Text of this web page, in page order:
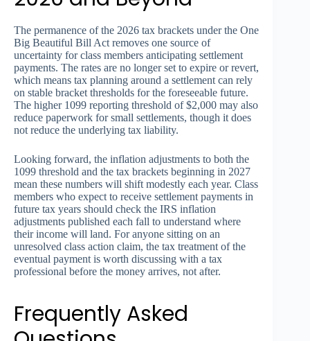
The permanence of the 2026 tax brackets under the One
Big Beautiful Bill Act removes one source of
uncertainty for class members anticipating settlement
payments. The rates are no longer set to expire or revert,
which means tax planning around a settlement can rely
on stable bracket thresholds for the foreseeable future.
The higher 1099 reporting threshold of $2,000 may also
reduce paperwork for small settlements, though it does
not reduce the underlying tax liability.
Looking forward, the inflation adjustments to both the
1099 threshold and the tax brackets beginning in 2027
mean these numbers will shift modestly each year. Class
members who expect to receive settlement payments in
future tax years should check the IRS inflation
adjustments published each fall to understand where
their income will land. For anyone sitting on an
unresolved class action claim, the tax treatment of the
eventual payment is worth discussing with a tax
professional before the money arrives, not after.
Frequently Asked